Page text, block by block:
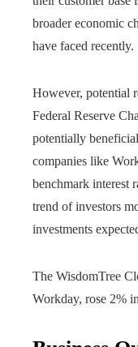
broader economic
have faced recently.
However, potential
Federal Reserve
potentially
companies like
benchmark interest
trend of investors
investments
The WisdomTree
Workday, rose 2%